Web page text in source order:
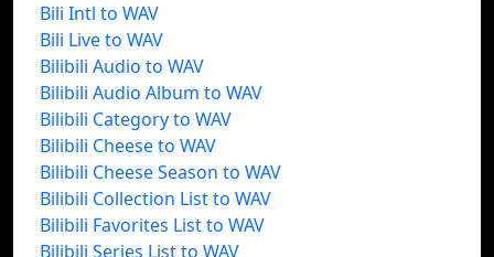
Bili Intl to WAV
Bili Live to WAV
Bilibili Audio to WAV
Bilibili Audio Album to WAV
Bilibili Category to WAV
Bilibili Cheese to WAV
Bilibili Cheese Season to WAV
Bilibili Collection List to WAV
Bilibili Favorites List to WAV
Bilibili Series List to WAV